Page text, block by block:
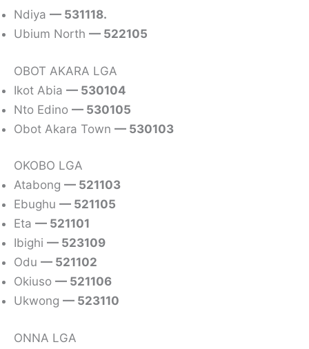
Ndiya — 531118.
Ubium North — 522105
OBOT AKARA LGA
Ikot Abia — 530104
Nto Edino — 530105
Obot Akara Town — 530103
OKOBO LGA
Atabong — 521103
Ebughu — 521105
Eta — 521101
Ibighi — 523109
Odu — 521102
Okiuso — 521106
Ukwong — 523110
ONNA LGA